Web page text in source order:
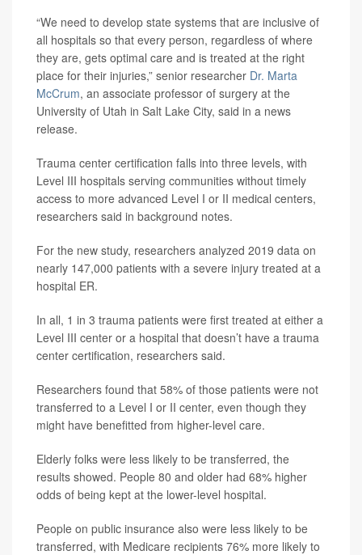
“We need to develop state systems that are inclusive of
all hospitals so that every person, regardless of where
they are, gets optimal care and is treated at the right
place for their injuries,” senior researcher Dr. Marta
McCrum, an associate professor of surgery at the
University of Utah in Salt Lake City, said in a news
release.
Trauma center certification falls into three levels, with
Level III hospitals serving communities without timely
access to more advanced Level I or II medical centers,
researchers said in background notes.
For the new study, researchers analyzed 2019 data on
nearly 147,000 patients with a severe injury treated at a
hospital ER.
In all, 1 in 3 trauma patients were first treated at either a
Level III center or a hospital that doesn’t have a trauma
center certification, researchers said.
Researchers found that 58% of those patients were not
transferred to a Level I or II center, even though they
might have benefitted from higher-level care.
Elderly folks were less likely to be transferred, the
results showed. People 80 and older had 68% higher
odds of being kept at the lower-level hospital.
People on public insurance also were less likely to be
transferred, with Medicare recipients 76% more likely to